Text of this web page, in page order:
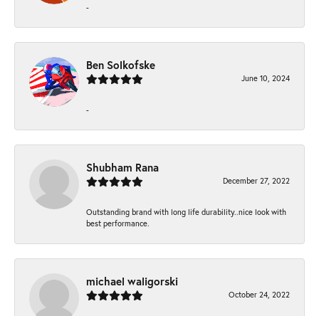
-
Ben Solkofske
June 10, 2024
-
Shubham Rana
December 27, 2022
Outstanding brand with long life durability..nice look with
best performance.
michael waligorski
October 24, 2022